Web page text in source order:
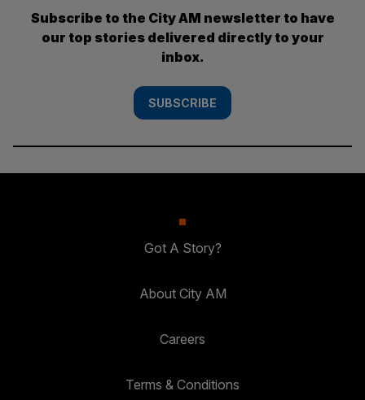
Subscribe to the City AM newsletter to have
our top stories delivered directly to your
inbox.
SUBSCRIBE
Got A Story?
About City AM
Careers
Terms & Conditions